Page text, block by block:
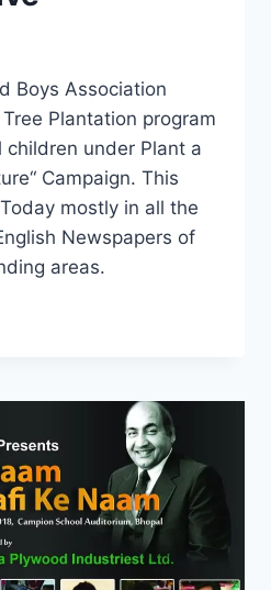
Boys Association
Plantation program
children under Plant a
Campaign. This
mostly in all the
Newspapers of
areas.